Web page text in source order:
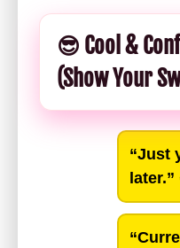
😎 Cool &
(Show Your
“Just
later.”